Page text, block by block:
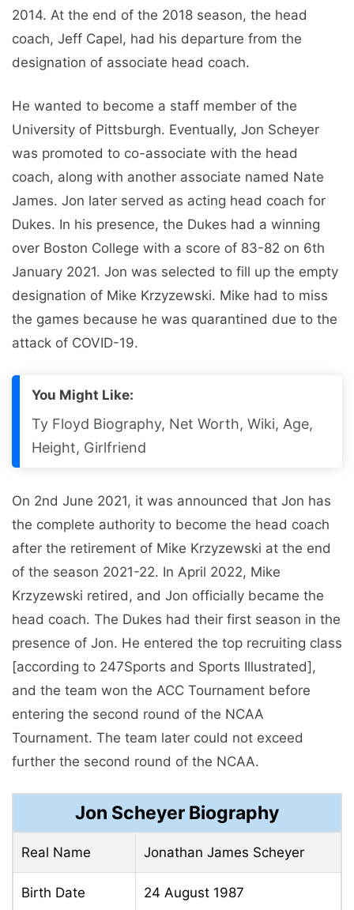
2014. At the end of the 2018 season, the head
coach, Jeff Capel, had his departure from the
designation of associate head coach.
He wanted to become a staff member of the
University of Pittsburgh. Eventually, Jon Scheyer
was promoted to co-associate with the head
coach, along with another associate named Nate
James. Jon later served as acting head coach for
Dukes. In his presence, the Dukes had a winning
over Boston College with a score of 83-82 on 6th
January 2021. Jon was selected to fill up the empty
designation of Mike Krzyzewski. Mike had to miss
the games because he was quarantined due to the
attack of COVID-19.
You Might Like:
Ty Floyd Biography, Net Worth, Wiki, Age,
Height, Girlfriend
On 2nd June 2021, it was announced that Jon has
the complete authority to become the head coach
after the retirement of Mike Krzyzewski at the end
of the season 2021-22. In April 2022, Mike
Krzyzewski retired, and Jon officially became the
head coach. The Dukes had their first season in the
presence of Jon. He entered the top recruiting class
[according to 247Sports and Sports Illustrated],
and the team won the ACC Tournament before
entering the second round of the NCAA
Tournament. The team later could not exceed
further the second round of the NCAA.
Jon Scheyer Biography
Real Name Jonathan James Scheyer
Birth Date 24 August 1987